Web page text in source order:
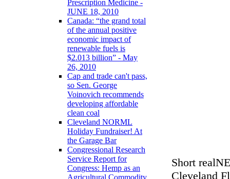
Prescription Medicine -
JUNE 18, 2010
Canada: “the grand total
of the annual positive
economic impact of
renewable fuels is
$2.013 billion” - May
26, 2010
Cap and trade can't pass,
so Sen. George
Voinovich recommends
developing affordable
clean coal
Cleveland NORML
Holiday Fundraiser! At
the Garage Bar
Congressional Research
Service Report for
Congress: Hemp as an
Short
Cleveland